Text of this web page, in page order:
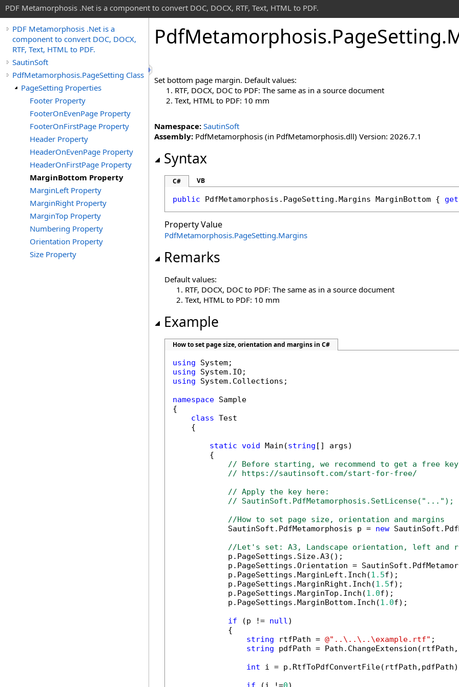
PDF Metamorphosis .Net is a component to convert DOC, DOCX, RTF, Text, HTML to PDF.
PDF Metamorphosis .Net is a
component to convert DOC, DOCX,
RTF, Text, HTML to PDF.
SautinSoft
PdfMetamorphosis.PageSetting Class
PageSetting Properties
Footer Property
FooterOnEvenPage Property
FooterOnFirstPage Property
Header Property
HeaderOnEvenPage Property
HeaderOnFirstPage Property
MarginBottom Property
MarginLeft Property
MarginRight Property
MarginTop Property
Numbering Property
Orientation Property
Size Property
PdfMetamorphosis.PageSetting.
Set bottom page margin. Default values:
RTF, DOCX, DOC to PDF: The same as in a source document
Text, HTML to PDF: 10 mm
Namespace: SautinSoft
Assembly: PdfMetamorphosis (in PdfMetamorphosis.dll) Version: 2026.7.1
Syntax
C# VB
public PdfMetamorphosis . PageSetting .Margins MarginBottom { get
Property Value
PdfMetamorphosis.PageSetting.Margins
Remarks
Default values:
RTF, DOCX, DOC to PDF: The same as in a source document
Text, HTML to PDF: 10 mm
Example
How to set page size, orientation and margins in C#
using
using
using System.Collections;
namespace Sample
{
class Test
    {
static void Main(string [] args)
        {
// Before starting, we recommend to get a free
// https://sautinsoft.com/start-for-free/
// Apply the key here:
// SautinSoft.PdfMetamorphosis.SetLicense("...");
//How to set page size, orientation and margins
            SautinSoft.PdfMetamorphosis p =
new
//Let's set: A3, Landscape orientation, left and
            p.PageSettings.Size.A3();
p.PageSettings.Orientation =
            p.PageSettings.MarginLeft.Inch(
1.5f);
            p.PageSettings.MarginRight.Inch(
1.5f);
            p.PageSettings.MarginTop.Inch(
1.0f);
            p.PageSettings.MarginBottom.Inch(
1.0f);
if (p != null)
            {
string rtfPath = @"..\..\..\example.rtf" ;
string pdfPath =
int i =